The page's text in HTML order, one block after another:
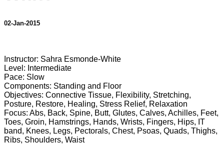
02-Jan-2015
Instructor: Sahra Esmonde-White
Level: Intermediate
Pace: Slow
Components: Standing and Floor
Objectives: Connective Tissue, Flexibility, Stretching,
Posture, Restore, Healing, Stress Relief, Relaxation
Focus: Abs, Back, Spine, Butt, Glutes, Calves, Achilles, Feet,
Toes, Groin, Hamstrings, Hands, Wrists, Fingers, Hips, IT
band, Knees, Legs, Pectorals, Chest, Psoas, Quads, Thighs,
Ribs, Shoulders, Waist